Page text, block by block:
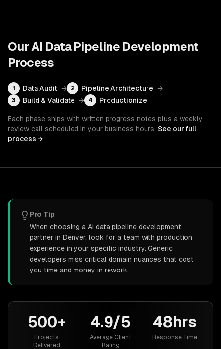
OurAI Data Pipeline Development
Process
1 Data Audit → 2 Pipeline Architecture →
3 Build & Validate → 4 Productionize
Each phase ships with written progress notes plus a weekly
review call scheduled in your business hours. See our full
process →
Pro Tip
When choosing a AI data pipeline development
partner in Denver, look for a team with production
experience in your specific industry. Generic
developers miss critical domain nuances that cost
you time and money in rework.
500+
Projects
Delivered
4.9/5
Average Client
Rating
48hrs
Response Time